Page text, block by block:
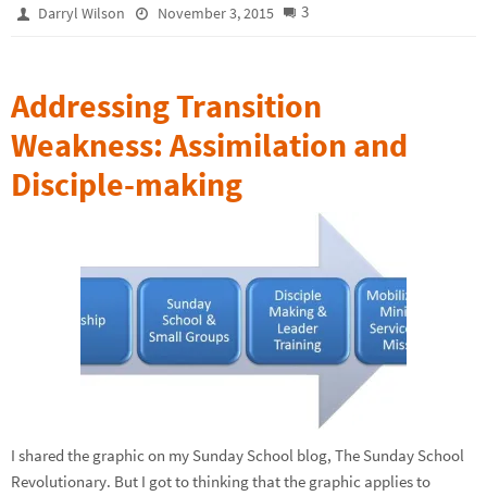
Darryl Wilson November 3, 2015 3
Addressing Transition
Weakness: Assimilation and
Disciple-making
I shared the graphic on my Sunday School blog, The Sunday School
Revolutionary. But I got to thinking that the graphic applies to